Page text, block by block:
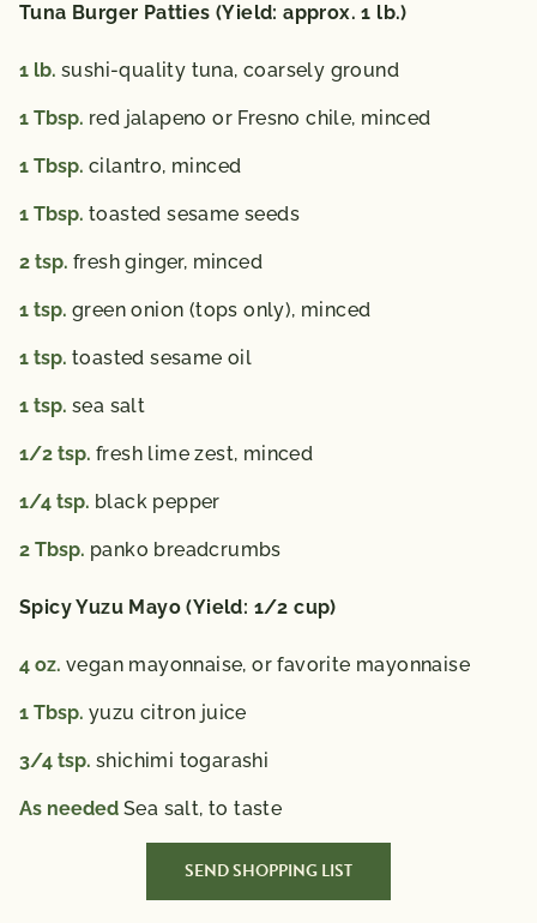
Tuna Burger Patties (Yield: approx. 1 lb.)
1 lb. sushi-quality tuna, coarsely ground
1 Tbsp. red jalapeno or Fresno chile, minced
1 Tbsp. cilantro, minced
1 Tbsp. toasted sesame seeds
2 tsp. fresh ginger, minced
1 tsp. green onion (tops only), minced
1 tsp. toasted sesame oil
1 tsp. sea salt
1/2 tsp. fresh lime zest, minced
1/4 tsp. black pepper
2 Tbsp. panko breadcrumbs
Spicy Yuzu Mayo (Yield: 1/2 cup)
4 oz. vegan mayonnaise, or favorite mayonnaise
1 Tbsp. yuzu citron juice
3/4 tsp. shichimi togarashi
As needed Sea salt, to taste
SEND SHOPPING LIST